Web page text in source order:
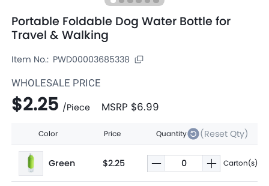
Portable Foldable Dog Water Bottle for
Travel & Walking
Item No.: PWD00003685338
WHOLESALE PRICE
$2.25 /Piece MSRP $6.99
Color Price Quantity (Reset Qty)
Green $2.25 Carton(s)